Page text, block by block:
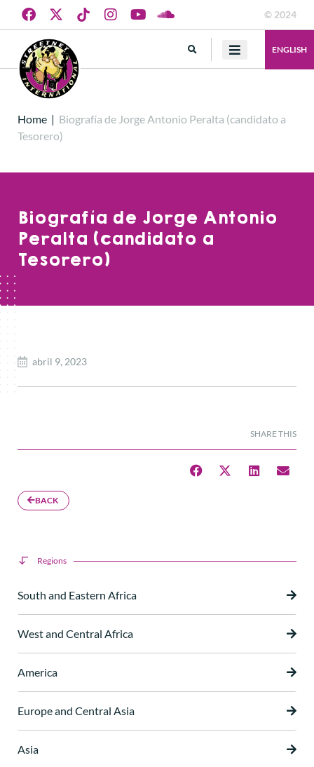
© 2024
ENGLISH
Home | Biografía de Jorge Antonio Peralta (candidato a
Tesorero)
Biografía de Jorge Antonio
Peralta (candidato a
Tesorero)
abril 9, 2023
SHARE THIS
BACK
Regions
South and Eastern Africa
West and Central Africa
America
Europe and Central Asia
Asia